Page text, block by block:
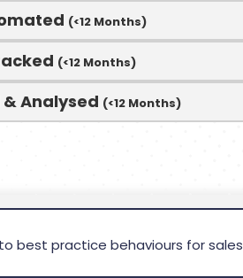
(<12 Months)
(<12 Months)
Analysed (<12 Months)
best practice behaviours for sales